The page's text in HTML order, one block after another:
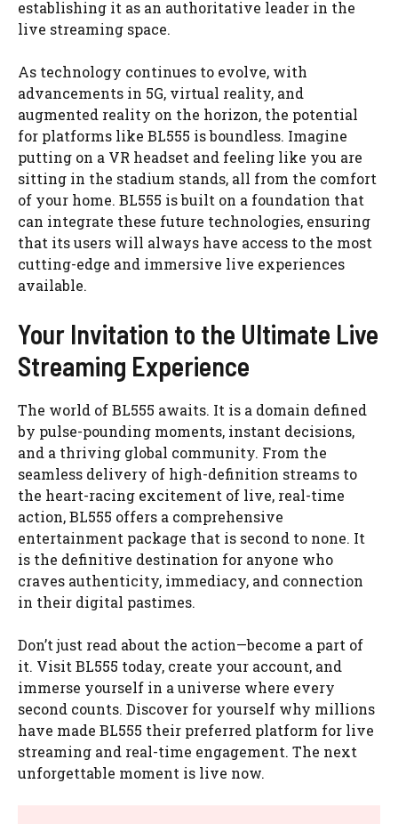
establishing it as an authoritative leader in the
live streaming space.
As technology continues to evolve, with
advancements in 5G, virtual reality, and
augmented reality on the horizon, the potential
for platforms like BL555 is boundless. Imagine
putting on a VR headset and feeling like you are
sitting in the stadium stands, all from the comfort
of your home. BL555 is built on a foundation that
can integrate these future technologies, ensuring
that its users will always have access to the most
cutting-edge and immersive live experiences
available.
Your Invitation to the Ultimate Live
Streaming Experience
The world of BL555 awaits. It is a domain defined
by pulse-pounding moments, instant decisions,
and a thriving global community. From the
seamless delivery of high-definition streams to
the heart-racing excitement of live, real-time
action, BL555 offers a comprehensive
entertainment package that is second to none. It
is the definitive destination for anyone who
craves authenticity, immediacy, and connection
in their digital pastimes.
Don’t just read about the action—become a part of
it. Visit BL555 today, create your account, and
immerse yourself in a universe where every
second counts. Discover for yourself why millions
have made BL555 their preferred platform for live
streaming and real-time engagement. The next
unforgettable moment is live now.